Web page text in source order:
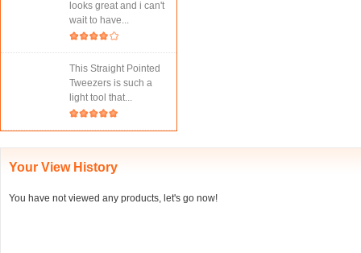
looks great and i can't
wait to have...
This Straight Pointed
Tweezers is such a
light tool that...
Your View History
You have not viewed any products, let's go now!